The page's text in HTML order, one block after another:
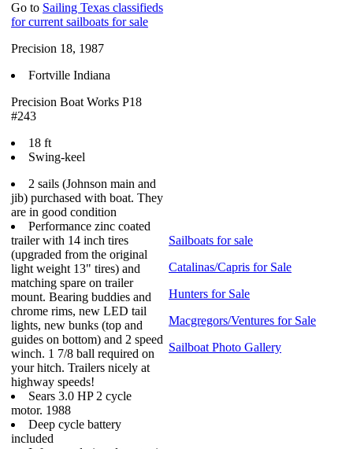
Go to Sailing Texas classifieds
for current sailboats for sale
Precision 18, 1987
Fortville Indiana
Precision Boat Works P18
#243
18 ft
Swing-keel
2 sails (Johnson main and
jib) purchased with boat. They
are in good condition
Performance zinc coated
trailer with 14 inch tires
(upgraded from the original
light weight 13" tires) and
matching spare on trailer
mount. Bearing buddies and
chrome rims, new LED tail
lights, new bunks (top and
guides on bottom) and 2 speed
winch. 1 7/8 ball required on
your hitch. Trailers nicely at
highway speeds!
Sears 3.0 HP 2 cycle
motor. 1988
Deep cycle battery
included
Sailboats for sale
Catalinas/Capris for Sale
Hunters for Sale
Macgregors/Ventures for Sale
Sailboat Photo Gallery